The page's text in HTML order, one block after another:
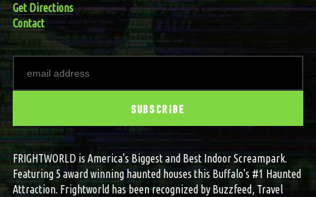
Get Directions
Contact
FRIGHTWORLD is America's Biggest and Best Indoor Screampark.
Featuring 5 award winning haunted houses this Buffalo's #1 Haunted
Attraction. Frightworld has been recognized by Buzzfeed, Travel